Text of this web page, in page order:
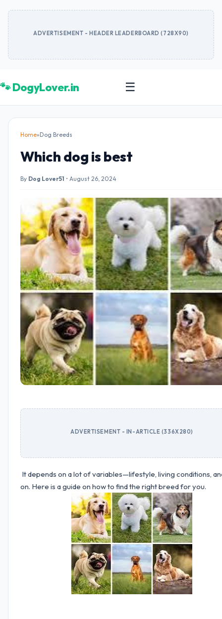
ADVERTISEMENT - HEADER LEADERBOARD (728X90)
🐾 DogyLover.in ☰
Home»Dog Breeds
Which dog is best
By Dog Lover51 • August 26, 2024
ADVERTISEMENT - IN-ARTICLE (336X280)
It depends on a lot of variables—lifestyle, living conditions,
on. Here is a guide on how to find the right breed for you.